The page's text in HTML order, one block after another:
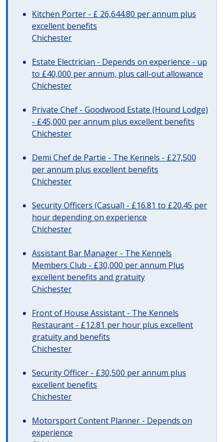
Kitchen Porter - £ 26,644.80 per annum plus
excellent benefits
Chichester
Estate Electrician - Depends on experience - up
to £40,000 per annum, plus call-out allowance
Chichester
Private Chef - Goodwood Estate (Hound Lodge)
- £45,000 per annum plus excellent benefits
Chichester
Demi Chef de Partie - The Kennels - £27,500
per annum plus excellent benefits
Chichester
Security Officers (Casual) - £16.81 to £20.45 per
hour depending on experience
Chichester
Assistant Bar Manager - The Kennels
Members Club - £30,000 per annum Plus
excellent benefits and gratuity
Chichester
Front of House Assistant - The Kennels
Restaurant - £12.81 per hour plus excellent
gratuity and benefits
Chichester
Security Officer - £30,500 per annum plus
excellent benefits
Chichester
Motorsport Content Planner - Depends on
experience